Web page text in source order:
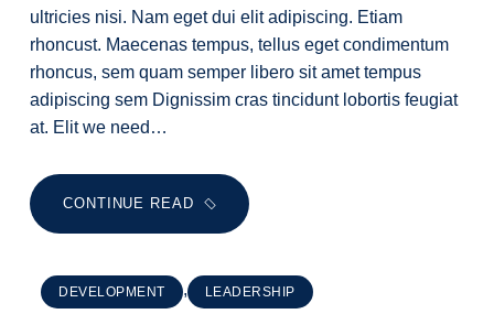
ultricies nisi. Nam eget dui elit adipiscing. Etiam
rhoncust. Maecenas tempus, tellus eget condimentum
rhoncus, sem quam semper libero sit amet tempus
adipiscing sem Dignissim cras tincidunt lobortis feugiat
at. Elit we need…
CONTINUE READ
DEVELOPMENT , LEADERSHIP